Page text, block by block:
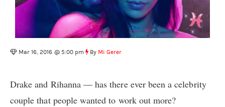
Mar 16, 2016 @ 5:00 pm By Mi Gerer
Drake and Rihanna — has there ever been a celebrity
couple that people wanted to work out more?